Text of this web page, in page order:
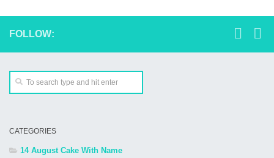
FOLLOW:
CATEGORIES
14 August Cake With Name